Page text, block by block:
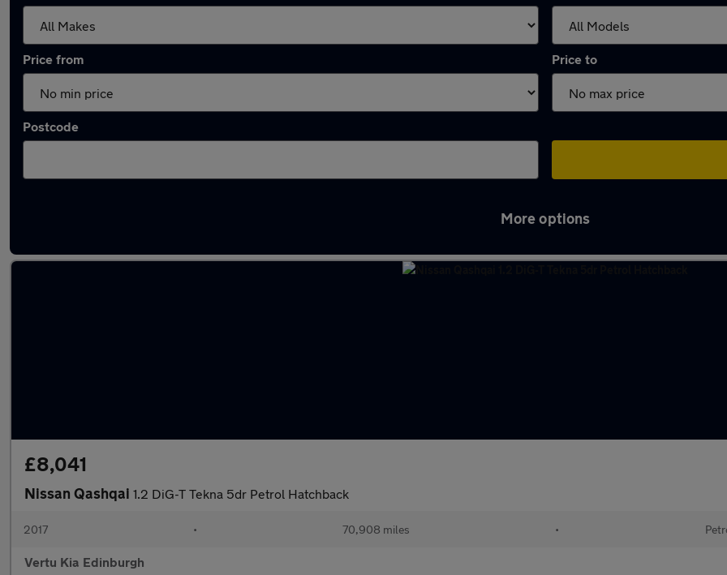
Price from Price to
Postcode
More options
£8,041
Nissan Qashqai 1.2 DiG-T Tekna 5dr Petrol Hatchback
2017 • 70,908 miles •
Vertu Kia Edinburgh